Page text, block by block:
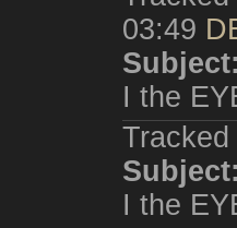
03:49
Subject:
I the
Tracked
Subject:
I the